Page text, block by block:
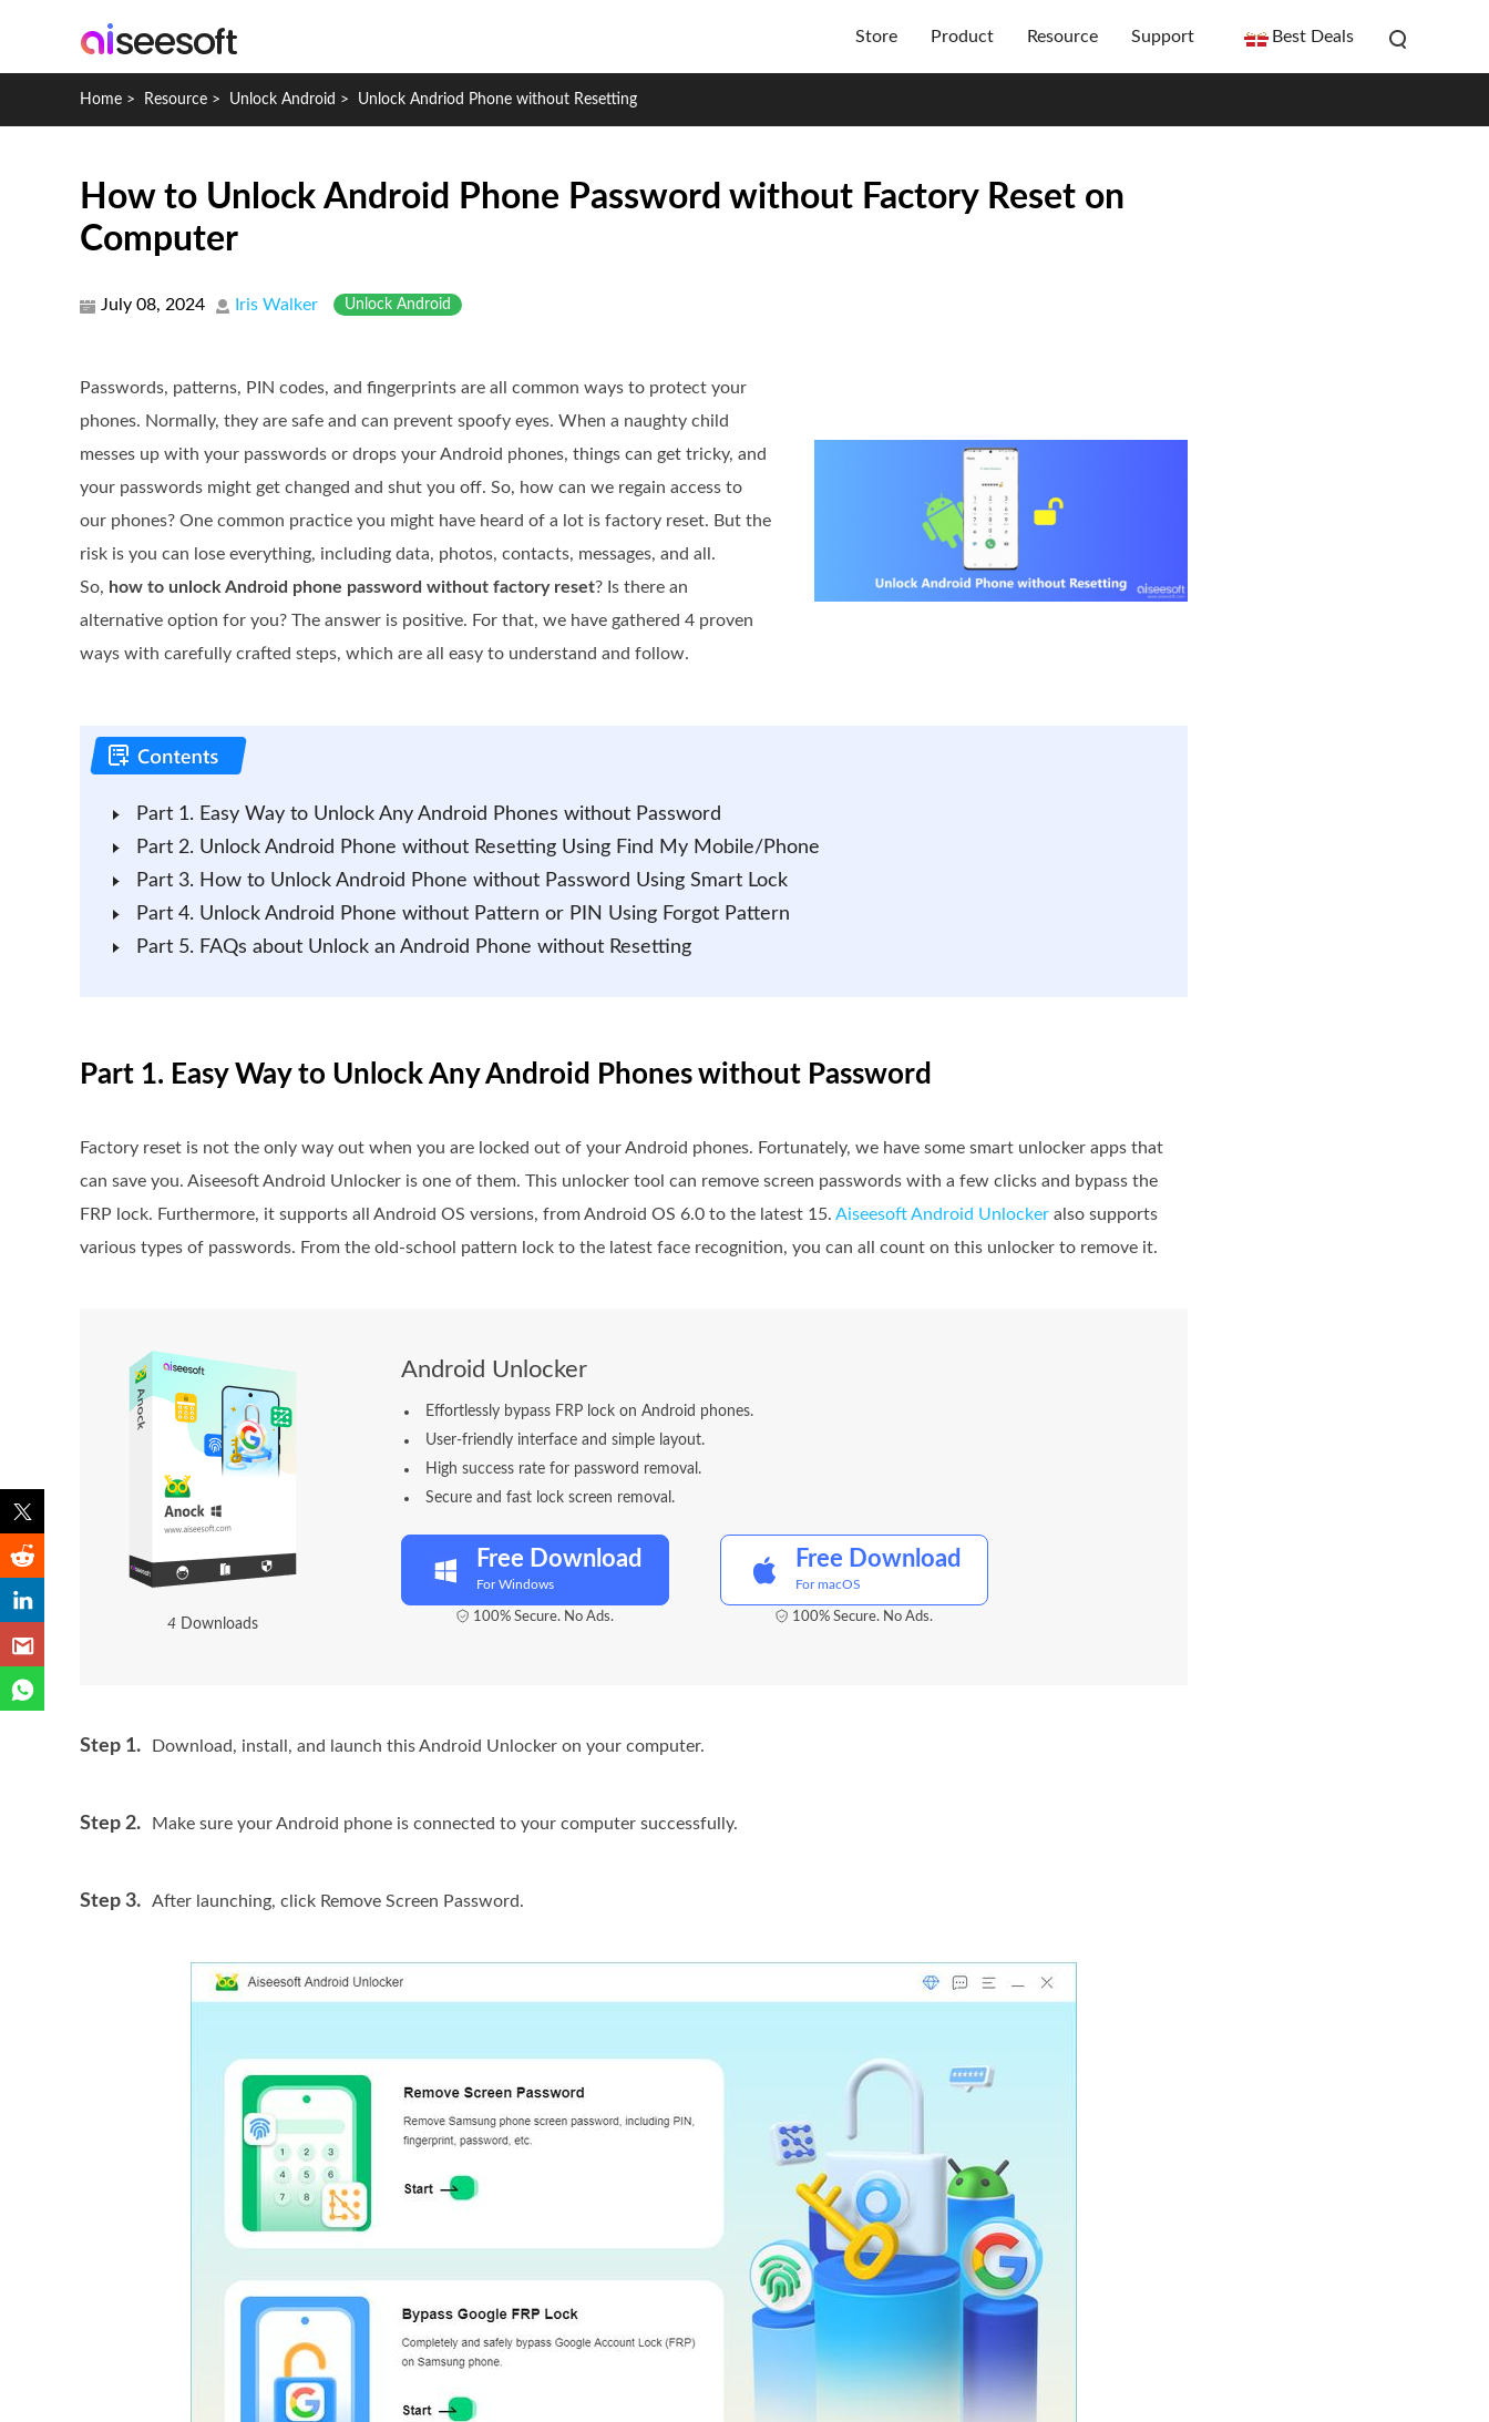
Store Product Resource Support Best Deals
Home > Resource > Unlock Android > Unlock Andriod Phone without Resetting
How to Unlock Android Phone Password without Factory Reset on
Computer
July 08, 2024 Iris Walker Unlock Android
Passwords, patterns, PIN codes, and fingerprints are all common ways to protect your
phones. Normally, they are safe and can prevent spoofy eyes. When a naughty child
messes up with your passwords or drops your Android phones, things can get tricky, and
your passwords might get changed and shut you off. So, how can we regain access to
our phones? One common practice you might have heard of a lot is factory reset. But the
risk is you can lose everything, including data, photos, contacts, messages, and all.
So, how to unlock Android phone password without factory reset? Is there an
alternative option for you? The answer is positive. For that, we have gathered 4 proven
ways with carefully crafted steps, which are all easy to understand and follow.
Part 1. Easy Way to Unlock Any Android Phones without Password
Part 2. Unlock Android Phone without Resetting Using Find My Mobile/Phone
Part 3. How to Unlock Android Phone without Password Using Smart Lock
Part 4. Unlock Android Phone without Pattern or PIN Using Forgot Pattern
Part 5. FAQs about Unlock an Android Phone without Resetting
Part 1. Easy Way to Unlock Any Android Phones without Password
Factory reset is not the only way out when you are locked out of your Android phones. Fortunately, we have some smart unlocker apps that
can save you. Aiseesoft Android Unlocker is one of them. This unlocker tool can remove screen passwords with a few clicks and bypass the
FRP lock. Furthermore, it supports all Android OS versions, from Android OS 6.0 to the latest 15. Aiseesoft Android Unlocker also supports
various types of passwords. From the old-school pattern lock to the latest face recognition, you can all count on this unlocker to remove it.
8 Downloads
Android Unlocker
Effortlessly bypass FRP lock on Android phones.
User-friendly interface and simple layout.
High success rate for password removal.
Secure and fast lock screen removal.
Free Download
For Windows
100% Secure. No Ads.
Free Download
For macOS
100% Secure. No Ads.
Step 1. Download, install, and launch this Android Unlocker on your computer.
Step 2. Make sure your Android phone is connected to your computer successfully.
Step 3. After launching, click Remove Screen Password.